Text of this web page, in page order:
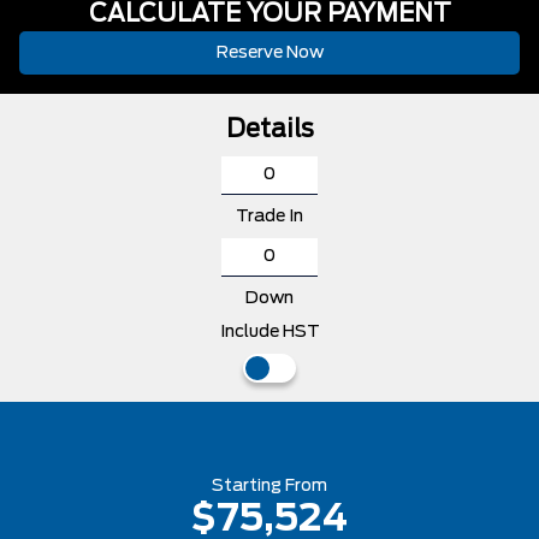
CALCULATE YOUR PAYMENT
Reserve Now
Details
Trade In
Down
Include HST
Starting From
$75,524